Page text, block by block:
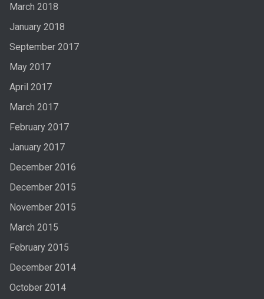
March 2018
January 2018
September 2017
May 2017
April 2017
March 2017
February 2017
January 2017
December 2016
December 2015
November 2015
March 2015
February 2015
December 2014
October 2014